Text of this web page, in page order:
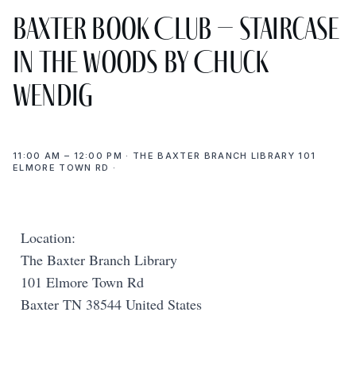
Baxter Book Club – Staircase
in the Woods by Chuck
Wendig
11:00 AM – 12:00 PM · THE BAXTER BRANCH LIBRARY 101
ELMORE TOWN RD ·
Location:
The Baxter Branch Library
101 Elmore Town Rd
Baxter TN 38544 United States